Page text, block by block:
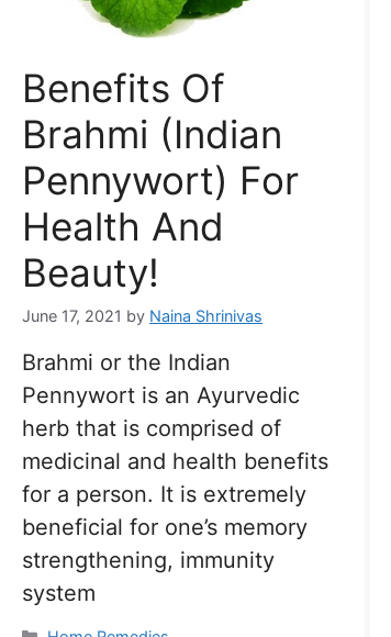
Benefits Of
Brahmi (Indian
Pennywort) For
Health And
Beauty!
June 17, 2021 by Naina Shrinivas
Brahmi or the Indian
Pennywort is an Ayurvedic
herb that is comprised of
medicinal and health benefits
for a person. It is extremely
beneficial for one’s memory
strengthening, immunity
system